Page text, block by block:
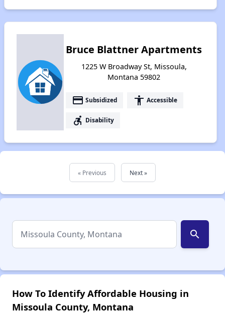
Bruce Blattner Apartments
1225 W Broadway St, Missoula,
Montana 59802
payment Subsidized accessibility Accessible
accessible_forward Disability
« Previous Next »
search
How To Identify Affordable Housing in
Missoula County, Montana